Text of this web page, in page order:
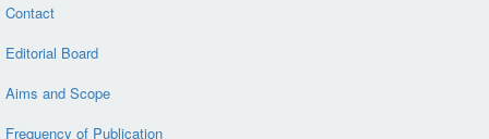
Contact
Editorial Board
Aims and Scope
Frequency of Publication